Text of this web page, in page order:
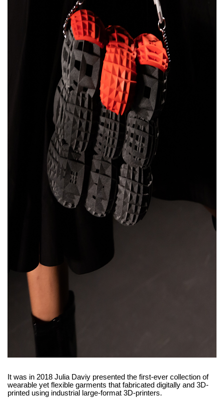
It was in 2018 Julia Daviy presented the first-ever collection of
wearable yet flexible garments that fabricated digitally and 3D-
printed using industrial large-format 3D-printers.